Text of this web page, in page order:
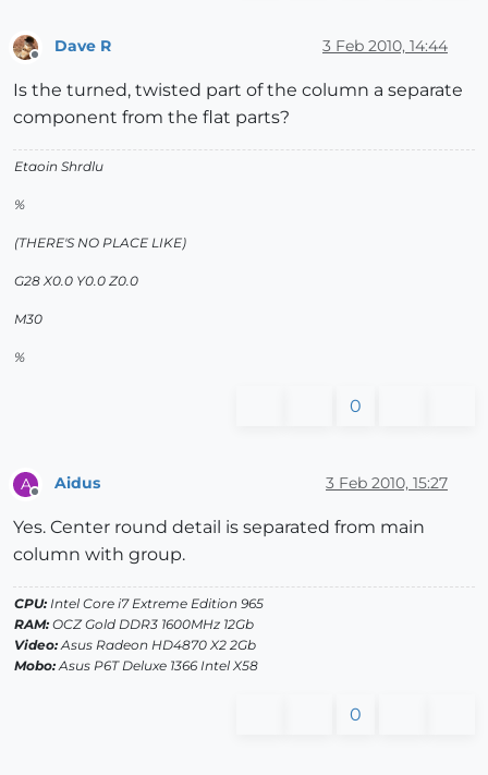
Offline
Dave R 3 Feb 2010, 14:44
Is the turned, twisted part of the column a separate
component from the flat parts?
Etaoin Shrdlu
%
(THERE'S NO PLACE LIKE)
G28 X0.0 Y0.0 Z0.0
M30
%
0
A
Offline
Aidus 3 Feb 2010, 15:27
Yes. Center round detail is separated from main
column with group.
CPU: Intel Core i7 Extreme Edition 965
RAM: OCZ Gold DDR3 1600MHz 12Gb
Video: Asus Radeon HD4870 X2 2Gb
Mobo: Asus P6T Deluxe 1366 Intel X58
0